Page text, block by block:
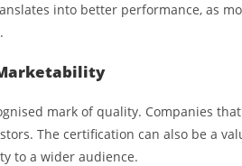
into better performance, as
mark of quality. Companies
The certification can also be a
to a wider audience.